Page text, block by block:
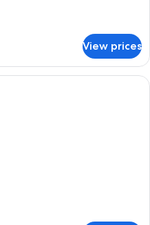
View prices
A hotel room with a large bed, a